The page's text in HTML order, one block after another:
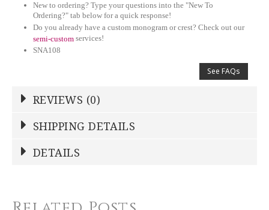
New to ordering? Type your questions into the "New To
Ordering?" tab below for a quick response!
Do you already have a custom monogram or crest? Check out our
semi-custom services!
SNA108
See FAQs
REVIEWS (0)
NAME*
SHIPPING DETAILS
DETAILS
SHIPPING COST